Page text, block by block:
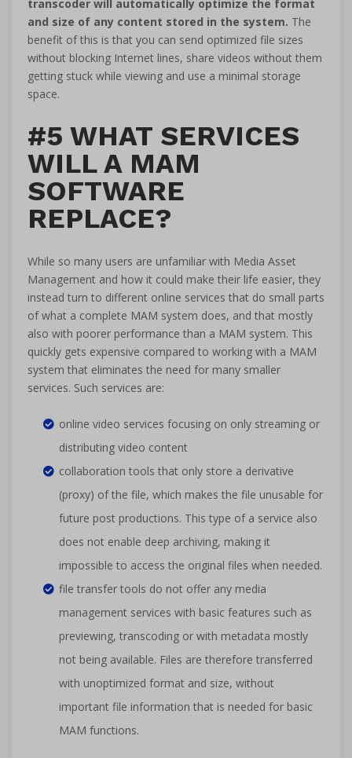
transcoder will automatically optimize the format
and size of any content stored in the system. The
benefit of this is that you can send optimized file sizes
without blocking Internet lines, share videos without them
getting stuck while viewing and use a minimal storage
space.
#5 WHAT SERVICES
WILL A MAM
SOFTWARE
REPLACE?
While so many users are unfamiliar with Media Asset
Management and how it could make their life easier, they
instead turn to different online services that do small parts
of what a complete MAM system does, and that mostly
also with poorer performance than a MAM system. This
quickly gets expensive compared to working with a MAM
system that eliminates the need for many smaller
services. Such services are:
online video services focusing on only streaming or
distributing video content
collaboration tools that only store a derivative
(proxy) of the file, which makes the file unusable for
future post productions. This type of a service also
does not enable deep archiving, making it
impossible to access the original files when needed.
file transfer tools do not offer any media
management services with basic features such as
previewing, transcoding or with metadata mostly
not being available. Files are therefore transferred
with unoptimized format and size, without
important file information that is needed for basic
MAM functions.